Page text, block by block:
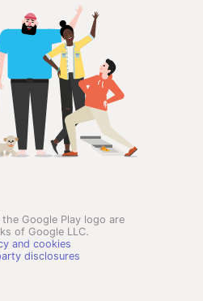
the Google Play logo are
of Google LLC.
and cookies
disclosures